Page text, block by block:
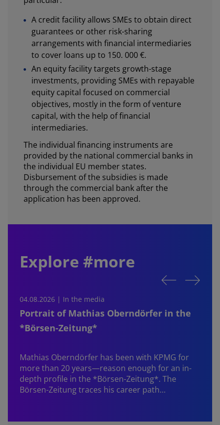
A credit facility allows SMEs to obtain direct
guarantees or other risk-sharing
arrangements with financial intermediaries
to cover loans up to 150. 000 €.
An equity facility targets growth-stage
investments, providing SMEs with repayable
equity capital focused on commercial
objectives, mostly in the form of venture
capital, with the help of financial
intermediaries.
The individual financing instruments are
provided by the national commercial banks in
the individual EU member states.
Disbursement of the subsidies is made
through the commercial bank after the
application has been approved.
Explore #more
04.08.2026 | In the media
Portrait of Mathias Oberndörfer in the
*Börsen-Zeitung*
Mathias Oberndörfer has been with KPMG for
more than 20 years—reason enough for an in-
depth profile in the *Börsen-Zeitung*. The
Börsen-Zeitung traces his career path…